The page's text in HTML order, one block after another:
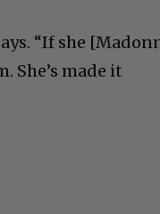
“If she
She’s made it